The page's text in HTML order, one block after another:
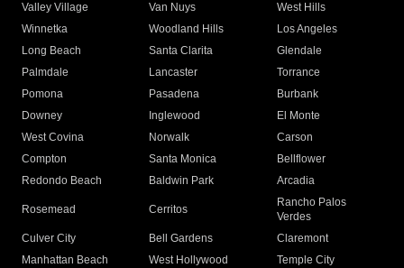
Valley Village
Van Nuys
West Hills
Winnetka
Woodland Hills
Los Angeles
Long Beach
Santa Clarita
Glendale
Palmdale
Lancaster
Torrance
Pomona
Pasadena
Burbank
Downey
Inglewood
El Monte
West Covina
Norwalk
Carson
Compton
Santa Monica
Bellflower
Redondo Beach
Baldwin Park Arcadia
Rosemead Cerritos
Rancho Palos
Verdes
Culver City
Bell Gardens
Claremont
Manhattan Beach
West Hollywood
Temple City